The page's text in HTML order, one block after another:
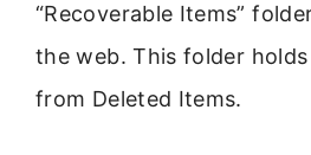
“Recoverable Items”
the web. This folder
from Deleted Items.